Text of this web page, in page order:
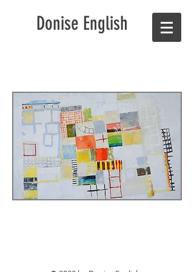
Donise English